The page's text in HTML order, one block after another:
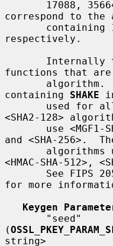
correspond to the
respectively.
functions that are
containing SHAKE
<SHA2-128>
and <SHA-256>.
<HMAC-SHA-512>,
for more
Keygen
(
string>